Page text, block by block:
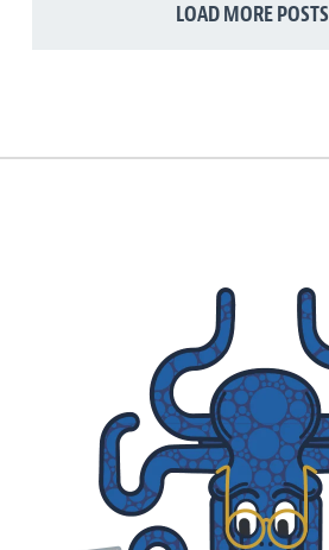
LOAD MORE POSTS